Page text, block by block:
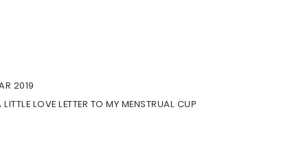
2019
LITTLE LOVE LETTER TO MY MENSTRUAL CUP